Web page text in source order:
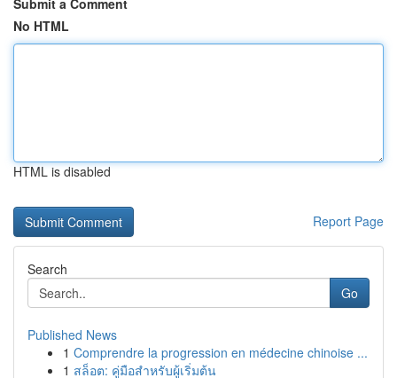
Submit a Comment
No HTML
HTML is disabled
Report Page
Search
Go
Published News
1 Comprendre la progression en médecine chinoise ...
1 สล็อต: คู่มือสำหรับผู้เริ่มต้น